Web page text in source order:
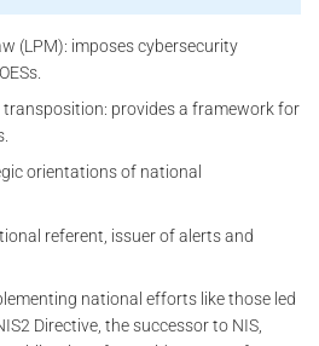
(LPM): imposes cybersecurity
transposition: provides a framework for
orientations of national
referent, issuer of alerts and
national efforts like those led
Directive, the successor to NIS,